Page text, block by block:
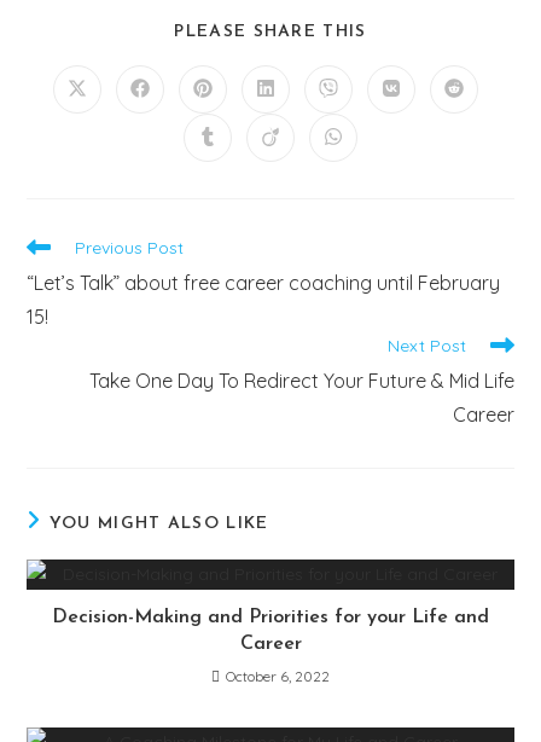
PLEASE SHARE THIS
Previous Post
“Let’s Talk” about free career coaching until February
15!
Next Post
Take One Day To Redirect Your Future & Mid Life
Career
YOU MIGHT ALSO LIKE
Decision-Making and Priorities for your Life and
Career
October 6, 2022